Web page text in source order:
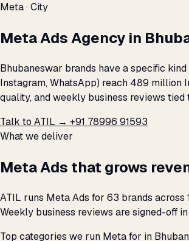
Meta · City
Meta Ads Agency in
Bhubaneswar brands have a specific
Instagram, WhatsApp) reach 489 million
quality, and weekly business reviews tied
Talk to ATIL → +91 78996 91593
What we deliver
Meta Ads that grows
ATIL runs Meta Ads for 63 brands
Weekly business reviews are signed-off
Top categories we run Meta for in